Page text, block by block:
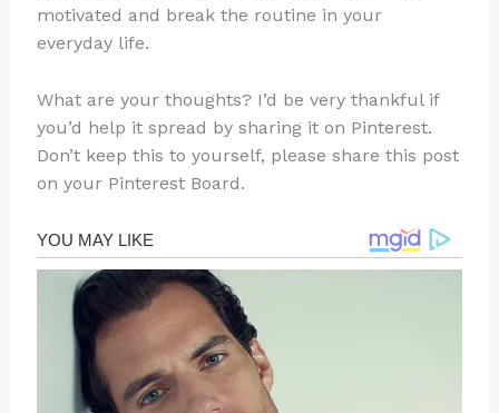
motivated and break the routine in your
everyday life.
What are your thoughts? I’d be very thankful if
you’d help it spread by sharing it on Pinterest.
Don’t keep this to yourself, please share this post
on your Pinterest Board.